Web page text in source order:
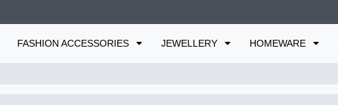
FASHION ACCESSORIES JEWELLERY HOMEWARE